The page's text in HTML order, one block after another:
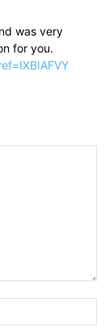
was very
for you.